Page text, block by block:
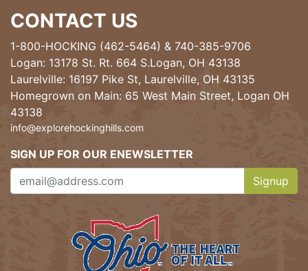
CONTACT US
1-800-HOCKING (462-5464) & 740-385-9706
Logan: 13178 St. Rt. 664 S.Logan, OH 43138
Laurelville: 16197 Pike St, Laurelville, OH 43135
Homegrown on Main: 65 West Main Street, Logan OH
43138
info@explorehockinghills.com
SIGN UP FOR OUR ENEWSLETTER
Signup
Clicking